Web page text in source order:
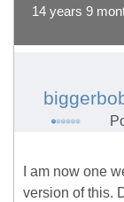
14 years 9
I am now one
version of this.